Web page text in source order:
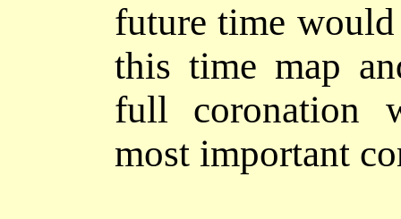
future time would
this time map
full coronation
most important